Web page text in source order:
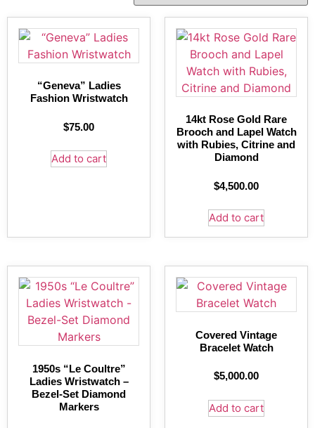
“Geneva” Ladies
Fashion Wristwatch
$75.00
Add to cart
14kt Rose Gold Rare
Brooch and Lapel Watch
with Rubies, Citrine and
Diamond
$4,500.00
Add to cart
1950s “Le Coultre”
Ladies Wristwatch –
Bezel-Set Diamond
Markers
Covered Vintage
Bracelet Watch
$5,000.00
Add to cart